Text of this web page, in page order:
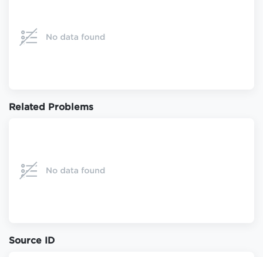
Related Problems
Source ID